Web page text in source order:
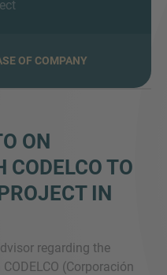
OF COMPANY
ON
CODELCO TO
IN
regarding the
(Corporación
Our team is always